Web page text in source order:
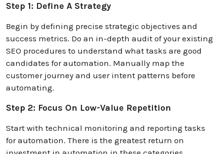
Step 1: Define A Strategy
Begin by defining precise strategic objectives and
success metrics. Do an in-depth audit of your existing
SEO procedures to understand what tasks are good
candidates for automation. Manually map the
customer journey and user intent patterns before
automating.
Step 2: Focus On Low-Value Repetition
Start with technical monitoring and reporting tasks
for automation. There is the greatest return on